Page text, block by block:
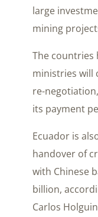
large
mining
The countries
ministries will
re-
its payment
Ecuador is
handover of
with Chinese
billion,
Carlos